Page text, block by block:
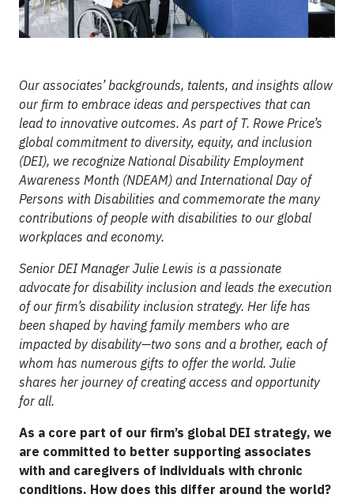
Our associates’ backgrounds, talents, and insights allow
our firm to embrace ideas and perspectives that can
lead to innovative outcomes. As part of T. Rowe Price’s
global commitment to diversity, equity, and inclusion
(DEI), we recognize National Disability Employment
Awareness Month (NDEAM) and International Day of
Persons with Disabilities and commemorate the many
contributions of people with disabilities to our global
workplaces and economy.
Senior DEI Manager Julie Lewis is a passionate
advocate for disability inclusion and leads the execution
of our firm’s disability inclusion strategy. Her life has
been shaped by having family members who are
impacted by disability—two sons and a brother, each of
whom has numerous gifts to offer the world. Julie
shares her journey of creating access and opportunity
for all.
As a core part of our firm’s global DEI strategy, we
are committed to better supporting associates
with and caregivers of individuals with chronic
conditions. How does this differ around the world?